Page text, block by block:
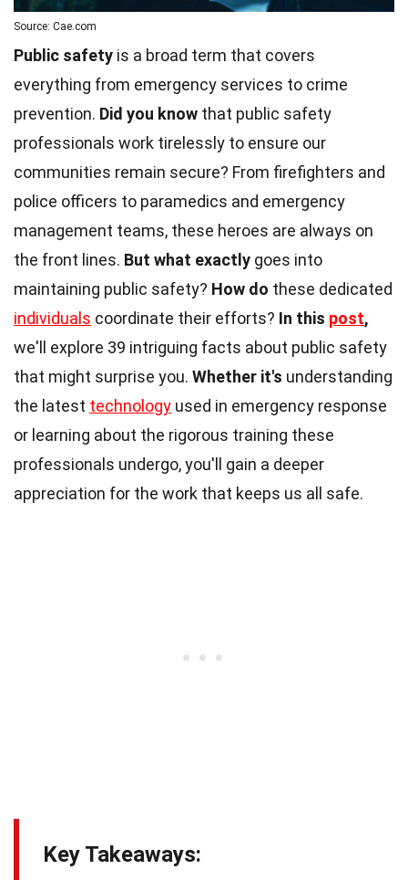
Source: Cae.com
Public safety is a broad term that covers
everything from emergency services to crime
prevention. Did you know that public safety
professionals work tirelessly to ensure our
communities remain secure? From firefighters and
police officers to paramedics and emergency
management teams, these heroes are always on
the front lines. But what exactly goes into
maintaining public safety? How do these dedicated
individuals coordinate their efforts? In this post,
we'll explore 39 intriguing facts about public safety
that might surprise you. Whether it's understanding
the latest technology used in emergency response
or learning about the rigorous training these
professionals undergo, you'll gain a deeper
appreciation for the work that keeps us all safe.
Key Takeaways: